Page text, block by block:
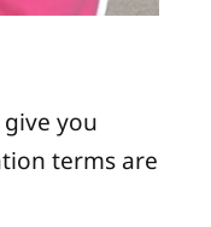
you
terms are